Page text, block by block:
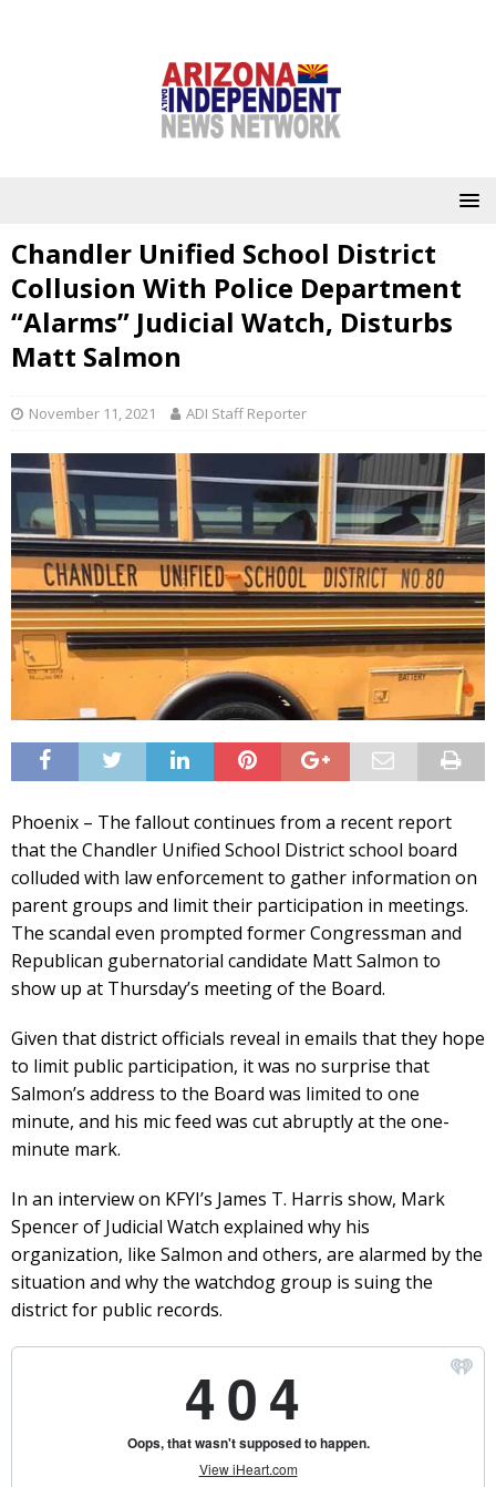
Chandler Unified School District
Collusion With Police Department
“Alarms” Judicial Watch, Disturbs
Matt Salmon
November 11, 2021 ADI Staff Reporter
Phoenix – The fallout continues from a recent report
that the Chandler Unified School District school board
colluded with law enforcement to gather information on
parent groups and limit their participation in meetings.
The scandal even prompted former Congressman and
Republican gubernatorial candidate Matt Salmon to
show up at Thursday’s meeting of the Board.
Given that district officials reveal in emails that they hope
to limit public participation, it was no surprise that
Salmon’s address to the Board was limited to one
minute, and his mic feed was cut abruptly at the one-
minute mark.
In an interview on KFYI’s James T. Harris show, Mark
Spencer of Judicial Watch explained why his
organization, like Salmon and others, are alarmed by the
situation and why the watchdog group is suing the
district for public records.